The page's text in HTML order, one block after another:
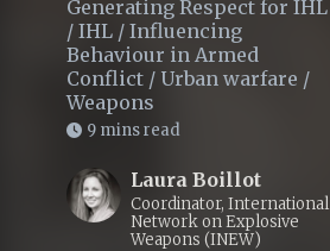
Generating Respect for IHL
/ IHL / Influencing
Behaviour in Armed
Conflict / Urban warfare /
Weapons
9 mins read
Laura Boillot
Coordinator, International
Network on Explosive
Weapons (INEW)